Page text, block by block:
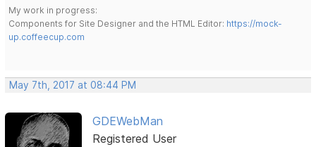
My work in progress:
Components for Site Designer and the HTML Editor: https://mock-
up.coffeecup.com
May 7th, 2017 at 08:44 PM
GDEWebMan
Registered User